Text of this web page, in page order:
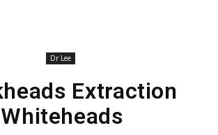
Dr Lee
Extraction
Whiteheads